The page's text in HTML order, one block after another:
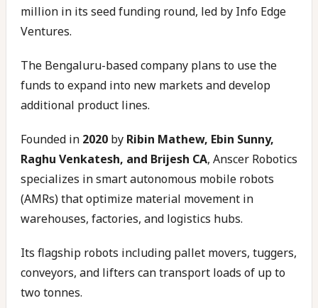
million in its seed funding round, led by Info Edge
Ventures.
The Bengaluru-based company plans to use the
funds to expand into new markets and develop
additional product lines.
Founded in 2020 by Ribin Mathew, Ebin Sunny,
Raghu Venkatesh, and Brijesh CA, Anscer Robotics
specializes in smart autonomous mobile robots
(AMRs) that optimize material movement in
warehouses, factories, and logistics hubs.
Its flagship robots including pallet movers, tuggers,
conveyors, and lifters can transport loads of up to
two tonnes.